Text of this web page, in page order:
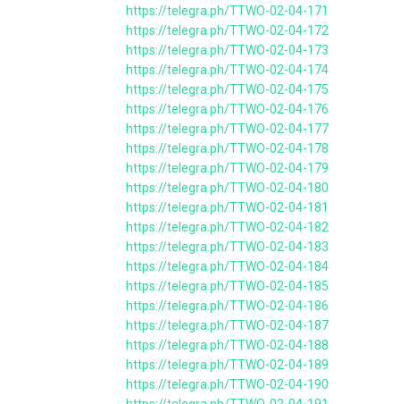
https://telegra.ph/TTWO-02-04-171
https://telegra.ph/TTWO-02-04-172
https://telegra.ph/TTWO-02-04-173
https://telegra.ph/TTWO-02-04-174
https://telegra.ph/TTWO-02-04-175
https://telegra.ph/TTWO-02-04-176
https://telegra.ph/TTWO-02-04-177
https://telegra.ph/TTWO-02-04-178
https://telegra.ph/TTWO-02-04-179
https://telegra.ph/TTWO-02-04-180
https://telegra.ph/TTWO-02-04-181
https://telegra.ph/TTWO-02-04-182
https://telegra.ph/TTWO-02-04-183
https://telegra.ph/TTWO-02-04-184
https://telegra.ph/TTWO-02-04-185
https://telegra.ph/TTWO-02-04-186
https://telegra.ph/TTWO-02-04-187
https://telegra.ph/TTWO-02-04-188
https://telegra.ph/TTWO-02-04-189
https://telegra.ph/TTWO-02-04-190